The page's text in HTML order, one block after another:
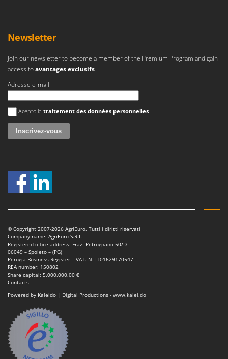
S
S.T.P.
Sbaraglia
Seven Italy
Shark
Sirman
Smartwood
Smeg
Snapper
Solidur
Spice Electronics
Spiralmac
Spyro
Stanley
Stiga
Newsletter
Join our newsletter to become a member of the Premium Program and gain
access toavantages exclusifs.
Adresse e-mail
Une erreur est survenue
Acepto la traitement des données personnelles
© Copyright 2007-2026 AgriEuro. Tutti i diritti riservati
Company name: AgriEuro S.R.L.
Registered office address: Fraz. Petrognano 50/D
06049 – Spoleto – (PG)
Perugia Business Register – VAT. N. IT01629170547
REA number: 150802
Share capital: 5.000.000,00 €
Contacts
Powered by Kaleido | Digital Productions - www.kalei.do